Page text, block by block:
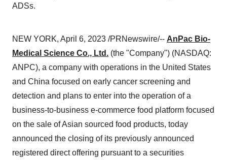
ADSs.
NEW YORK, April 6, 2023 /PRNewswire/-- AnPac Bio-
Medical Science Co., Ltd. (the "Company") (NASDAQ:
ANPC), a company with operations in the United States
and China focused on early cancer screening and
detection and plans to enter into the operation of a
business-to-business e-commerce food platform focused
on the sale of Asian sourced food products, today
announced the closing of its previously announced
registered direct offering pursuant to a securities